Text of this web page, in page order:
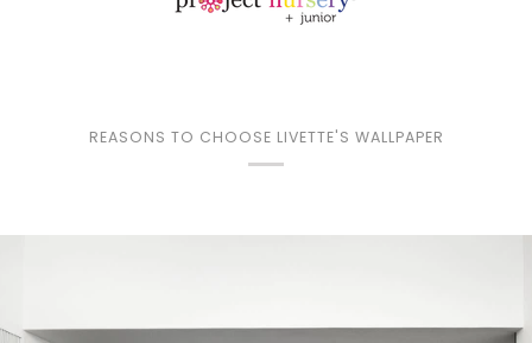
REASONS TO CHOOSE LIVETTE'S WALLPAPER